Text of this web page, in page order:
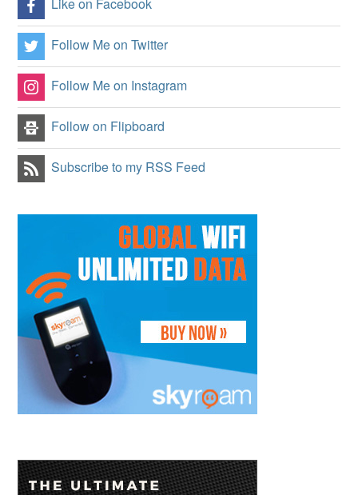
Follow Me on Twitter
Follow Me on Instagram
Follow on Flipboard
Subscribe to my RSS Feed